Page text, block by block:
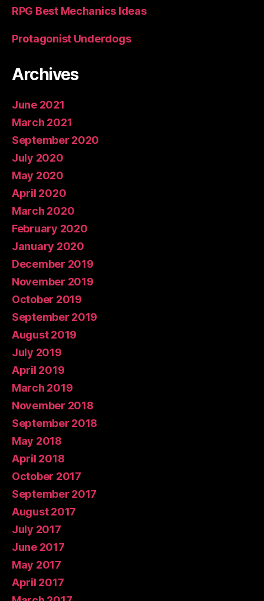
RPG Best Mechanics Ideas
Protagonist Underdogs
Archives
June 2021
March 2021
September 2020
July 2020
May 2020
April 2020
March 2020
February 2020
January 2020
December 2019
November 2019
October 2019
September 2019
August 2019
July 2019
April 2019
March 2019
November 2018
September 2018
May 2018
April 2018
October 2017
September 2017
August 2017
July 2017
June 2017
May 2017
April 2017